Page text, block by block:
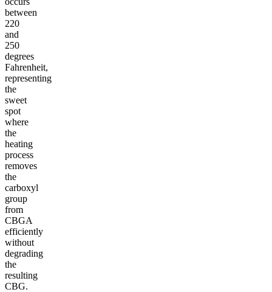
between
220
and
250
degrees
Fahrenheit,
representing
the
sweet
spot
where
the
heating
process
removes
the
carboxyl
group
from
CBGA
efficiently
without
degrading
the
resulting
CBG.